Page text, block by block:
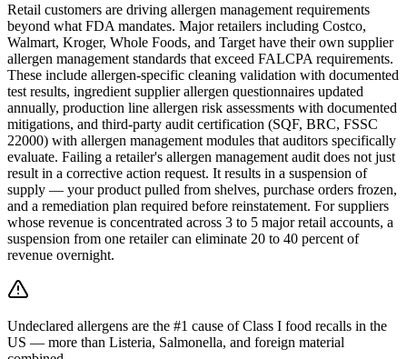
Retail customers are driving allergen management requirements
beyond what FDA mandates. Major retailers including Costco,
Walmart, Kroger, Whole Foods, and Target have their own supplier
allergen management standards that exceed FALCPA requirements.
These include allergen-specific cleaning validation with documented
test results, ingredient supplier allergen questionnaires updated
annually, production line allergen risk assessments with documented
mitigations, and third-party audit certification (SQF, BRC, FSSC
22000) with allergen management modules that auditors specifically
evaluate. Failing a retailer's allergen management audit does not just
result in a corrective action request. It results in a suspension of
supply — your product pulled from shelves, purchase orders frozen,
and a remediation plan required before reinstatement. For suppliers
whose revenue is concentrated across 3 to 5 major retail accounts, a
suspension from one retailer can eliminate 20 to 40 percent of
revenue overnight.
Undeclared allergens are the #1 cause of Class I food recalls in the
US — more than Listeria, Salmonella, and foreign material